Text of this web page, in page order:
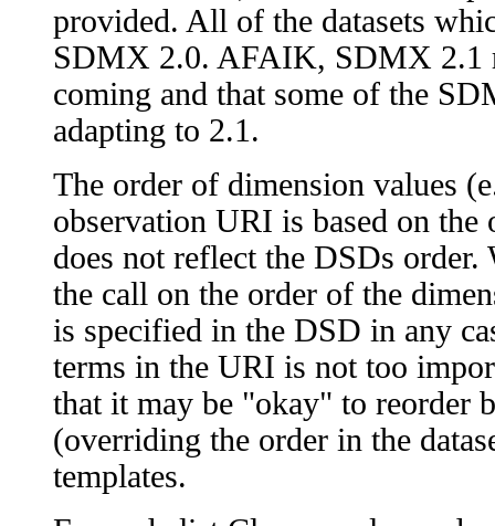
provided. All of the datasets
SDMX 2.0. AFAIK, SDMX 2.1
coming and that some of the
adapting to 2.1.
The order of dimension values
observation URI is based on the
does not reflect the DSDs
the call on the order of the
is specified in the DSD in any
terms in the URI is not too
that it may be "okay" to reorder
(overriding the order in the
templates.